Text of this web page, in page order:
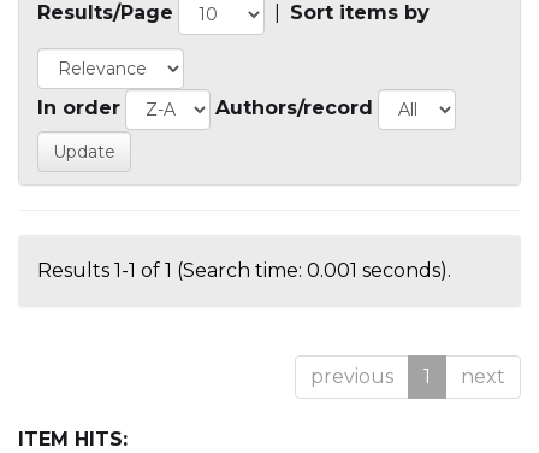
Results/Page Sort items by
In order Authors/record
Results 1-1 of 1 (Search time: 0.001 seconds).
previous 1 next
ITEM HITS: